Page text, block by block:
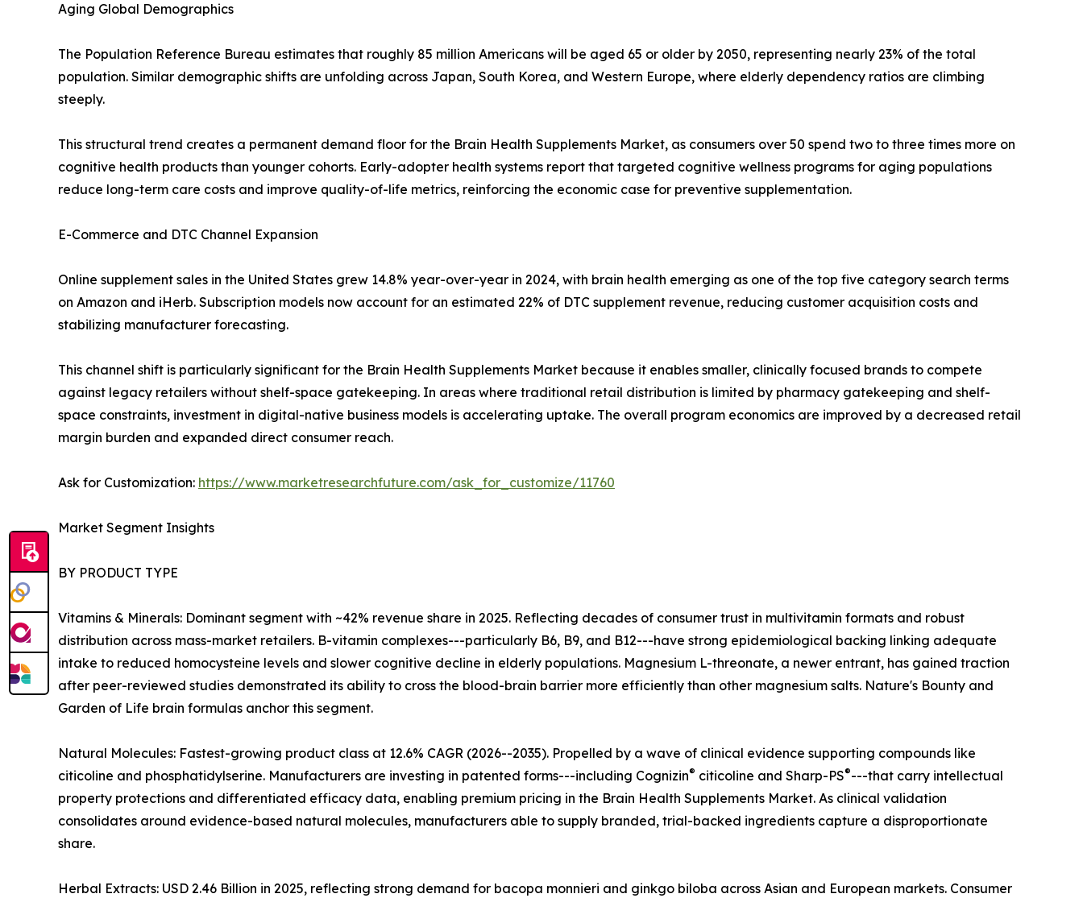
Aging Global Demographics
The Population Reference Bureau estimates that roughly 85 million Americans will be aged 65 or older by 2050, representing nearly 23% of the total
population. Similar demographic shifts are unfolding across Japan, South Korea, and Western Europe, where elderly dependency ratios are climbing
steeply.
This structural trend creates a permanent demand floor for the Brain Health Supplements Market, as consumers over 50 spend two to three times more on
cognitive health products than younger cohorts. Early-adopter health systems report that targeted cognitive wellness programs for aging populations
reduce long-term care costs and improve quality-of-life metrics, reinforcing the economic case for preventive supplementation.
E-Commerce and DTC Channel Expansion
Online supplement sales in the United States grew 14.8% year-over-year in 2024, with brain health emerging as one of the top five category search terms
on Amazon and iHerb. Subscription models now account for an estimated 22% of DTC supplement revenue, reducing customer acquisition costs and
stabilizing manufacturer forecasting.
This channel shift is particularly significant for the Brain Health Supplements Market because it enables smaller, clinically focused brands to compete
against legacy retailers without shelf-space gatekeeping. In areas where traditional retail distribution is limited by pharmacy gatekeeping and shelf-
space constraints, investment in digital-native business models is accelerating uptake. The overall program economics are improved by a decreased retail
margin burden and expanded direct consumer reach.
Ask for Customization: https://www.marketresearchfuture.com/ask_for_customize/11760
Market Segment Insights
BY PRODUCT TYPE
Vitamins & Minerals: Dominant segment with ~42% revenue share in 2025. Reflecting decades of consumer trust in multivitamin formats and robust
distribution across mass-market retailers. B-vitamin complexes---particularly B6, B9, and B12---have strong epidemiological backing linking adequate
intake to reduced homocysteine levels and slower cognitive decline in elderly populations. Magnesium L-threonate, a newer entrant, has gained traction
after peer-reviewed studies demonstrated its ability to cross the blood-brain barrier more efficiently than other magnesium salts. Nature's Bounty and
Garden of Life brain formulas anchor this segment.
Natural Molecules: Fastest-growing product class at 12.6% CAGR (2026--2035). Propelled by a wave of clinical evidence supporting compounds like
citicoline and phosphatidylserine. Manufacturers are investing in patented forms---including Cognizin® citicoline and Sharp-PS®---that carry intellectual
property protections and differentiated efficacy data, enabling premium pricing in the Brain Health Supplements Market. As clinical validation
consolidates around evidence-based natural molecules, manufacturers able to supply branded, trial-backed ingredients capture a disproportionate
share.
Herbal Extracts: USD 2.46 Billion in 2025, reflecting strong demand for bacopa monnieri and ginkgo biloba across Asian and European markets. Consumer